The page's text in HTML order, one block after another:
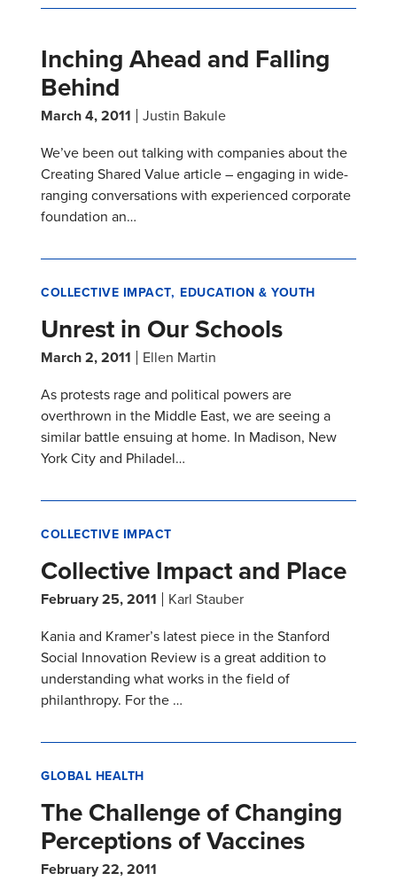
Inching Ahead and Falling
Behind
March 4, 2011
Justin Bakule
We’ve been out talking with companies about the
Creating Shared Value article – engaging in wide-
ranging conversations with experienced corporate
foundation an…
COLLECTIVE IMPACT EDUCATION & YOUTH
Unrest in Our Schools
March 2, 2011
Ellen Martin
As protests rage and political powers are
overthrown in the Middle East, we are seeing a
similar battle ensuing at home. In Madison, New
York City and Philadel…
COLLECTIVE IMPACT
Collective Impact and Place
February 25, 2011
Karl Stauber
Kania and Kramer’s latest piece in the Stanford
Social Innovation Review is a great addition to
understanding what works in the field of
philanthropy. For the …
GLOBAL HEALTH
The Challenge of Changing
Perceptions of Vaccines
February 22, 2011